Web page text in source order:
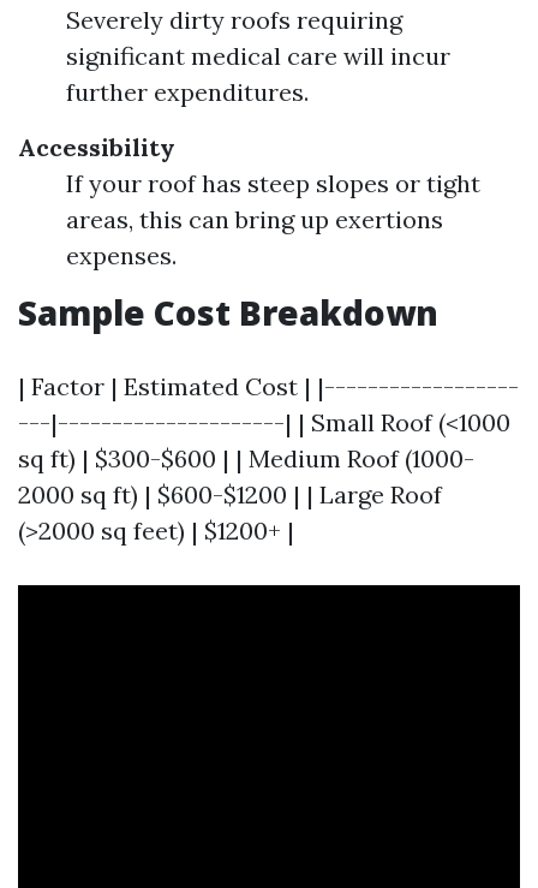
Severely dirty roofs requiring
significant medical care will incur
further expenditures.
Accessibility
If your roof has steep slopes or tight
areas, this can bring up exertions
expenses.
Sample Cost Breakdown
| Factor | Estimated Cost | |------------------
---|---------------------| | Small Roof (<1000
sq ft) | $300-$600 | | Medium Roof (1000-
2000 sq ft) | $600-$1200 | | Large Roof
(>2000 sq feet) | $1200+ |